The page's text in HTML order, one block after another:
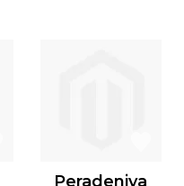
Peradeniya